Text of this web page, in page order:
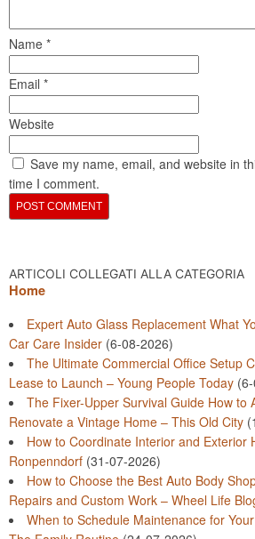
Name *
Email *
Website
Save my name, email, and website in
time I comment.
ARTICOLI COLLEGATI ALLA CATEGORIA
Home
Expert Auto Glass Replacement What
Car Care Insider (6-08-2026)
The Ultimate Commercial Office Setup
Lease to Launch – Young People Today
The Fixer-Upper Survival Guide How to
Renovate a Vintage Home – This Old City
How to Coordinate Interior and Exterior
Ronpenndorf (31-07-2026)
How to Choose the Best Auto Body
Repairs and Custom Work – Wheel Life
When to Schedule Maintenance for